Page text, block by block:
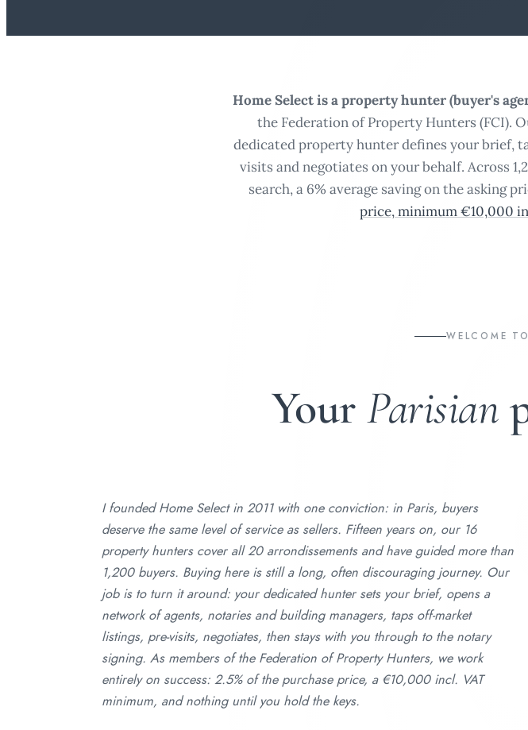
Home Select is a property hunter (buyer's
the Federation of Property Hunters (FCI).
dedicated property hunter defines your brief,
visits and negotiates on your behalf. Across
search, a 6% average saving on the asking
price, minimum €10,000
WELCOME
YourParisian
I founded Home Select in 2011 with one conviction: in Paris, buyers
deserve the same level of service as sellers. Fifteen years on, our 16
property hunters cover all 20 arrondissements and have guided more than
1,200 buyers. Buying here is still a long, often discouraging journey. Our
job is to turn it around: your dedicated hunter sets your brief, opens a
network of agents, notaries and building managers, taps off-market
listings, pre-visits, negotiates, then stays with you through to the notary
signing. As members of the Federation of Property Hunters, we work
entirely on success: 2.5% of the purchase price, a €10,000 incl. VAT
minimum, and nothing until you hold the keys.